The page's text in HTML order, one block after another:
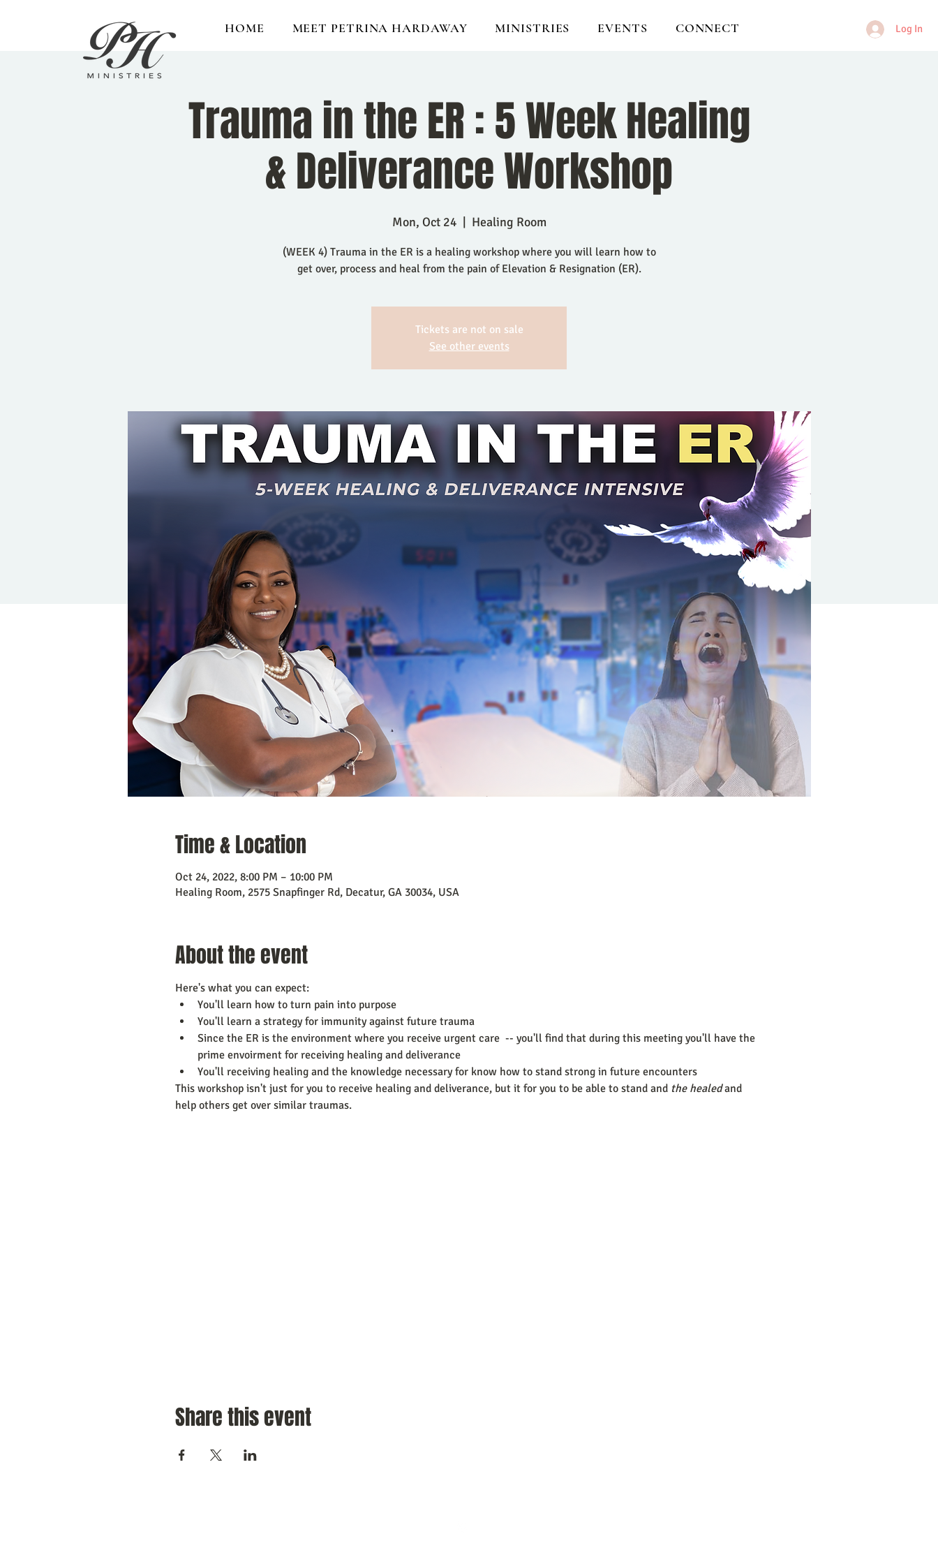
HOME MEET PETRINA HARDAWAY MINISTRIES EVENTS CONNECT Log In
Trauma in the ER : 5 Week Healing
& Deliverance Workshop
Mon, Oct 24 Healing Room
(WEEK 4) Trauma in the ER is a healing workshop where you will learn how to
get over, process and heal from the pain of Elevation & Resignation (ER).
Tickets are not on sale
See other events
Time & Location
Oct 24, 2022, 8:00 PM – 10:00 PM
Healing Room, 2575 Snapfinger Rd, Decatur, GA 30034, USA
About the event
Here's what you can expect:
You'll learn how to turn pain into purpose
You'll learn a strategy for immunity against future trauma
Since the ER is the environment where you receive urgent care  -- you'll find that during this meeting you'll have the
prime envoirment for receiving healing and deliverance
You'll receiving healing and the knowledge necessary for know how to stand strong in future encounters
This workshop isn't just for you to receive healing and deliverance, but it for you to be able to stand and the healed and
help others get over similar traumas.
Share this event